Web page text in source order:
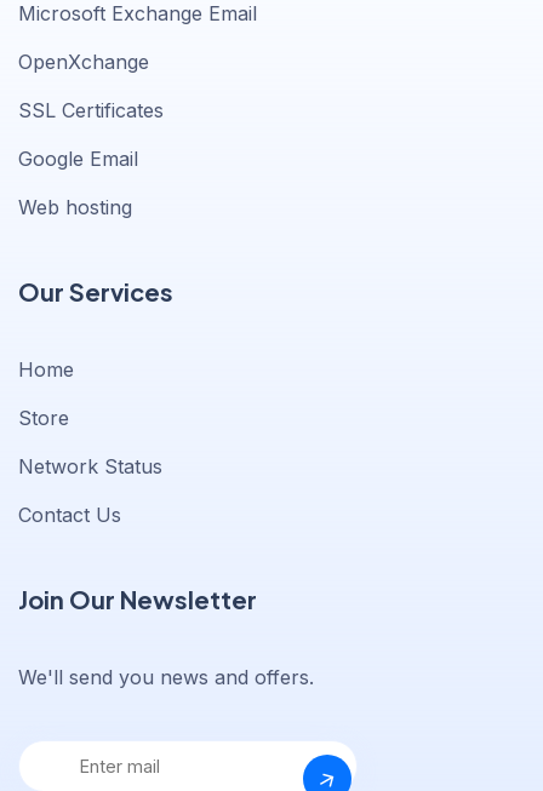
Microsoft Exchange Email
OpenXchange
SSL Certificates
Google Email
Web hosting
Our Services
Home
Store
Network Status
Contact Us
Join Our Newsletter
We'll send you news and offers.